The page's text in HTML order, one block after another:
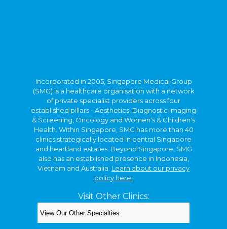
Health. Within Singapore, SMG has more than 40
clinics strategically located in central Singapore
and heartland estates. Beyond Singapore, SMG
also has an established presence in Indonesia,
Vietnam and Australia.
Learn about our privacy
policy here.
Visit Other Clinics:
Copyright © 2026. Kids Clinic, A Singapore Medical
Group Clinic.